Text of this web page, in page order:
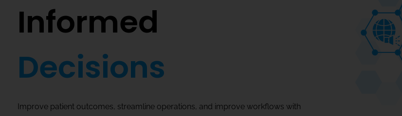
Informed
Decisions
Improve patient outcomes, streamline operations, and improve workflows with